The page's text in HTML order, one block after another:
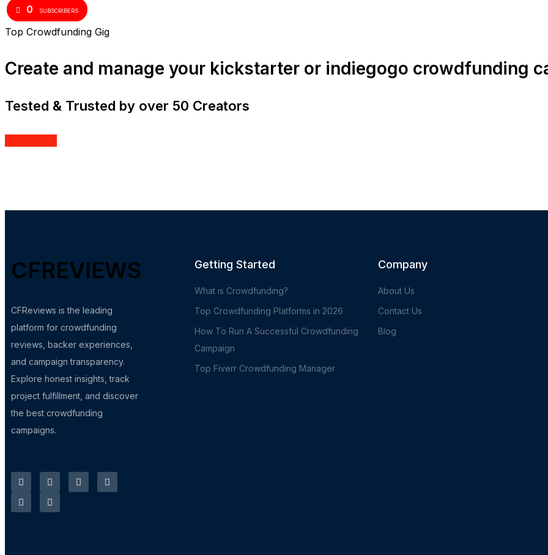
0 SUBSCRIBERS
Top Crowdfunding Gig
Create and manage your kickstarter or indiegogo crowdfunding
Tested & Trusted by over 50 Creators
CFREVIEWS
CFReviews is the leading
platform for crowdfunding
reviews, backer experiences,
and campaign transparency.
Explore honest insights, track
project fulfillment, and discover
the best crowdfunding
campaigns.
Getting Started
What is Crowdfunding?
Top Crowdfunding Platforms in 2026
How To Run A Successful Crowdfunding
Campaign
Top Fiverr Crowdfunding Manager
Company
About Us
Contact Us
Blog